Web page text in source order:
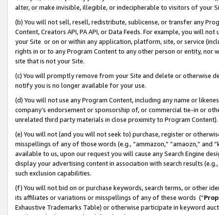
alter, or make invisible, illegible, or indecipherable to visitors of your
(b) You will not sell, resell, redistribute, sublicense, or transfer any
Content, Creators API, PA API, or Data Feeds. For example, you will
your Site or on or within any application, platform, site, or service
rights in or to any Program Content to any other person or entity, nor
site that is not your Site.
(c) You will promptly remove from your Site and delete or otherwise
notify you is no longer available for your use.
(d) You will not use any Program Content, including any name or
company’s endorsement or sponsorship of, or commercial tie-in or
unrelated third party materials in close proximity to Program Content).
(e) You will not (and you will not seek to) purchase, register or
misspellings of any of those words (e.g., “ammazon,” “amaozn,” and
available to us, upon our request you will cause any Search Engine
display your advertising content in association with search results
such exclusion capabilities.
(f) You will not bid on or purchase keywords, search terms, or other
its affiliates or variations or misspellings of any of these words (“
Exhaustive Trademarks Table) or otherwise participate in keyword